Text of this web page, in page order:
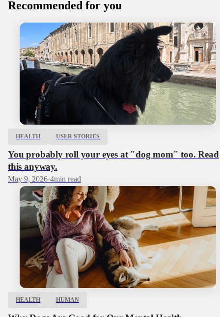
Recommended for you
HEALTH USER STORIES
You probably roll your eyes at "dog mom" too. Read
this anyway.
May 9, 2026·4min read
HEALTH HUMAN